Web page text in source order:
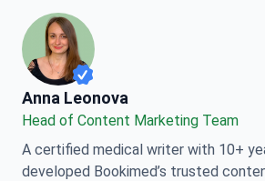
Anna Leonova
Anna Leonova
Head of Content Marketing Team
A certified medical writer with 10+
developed Bookimed’s trusted